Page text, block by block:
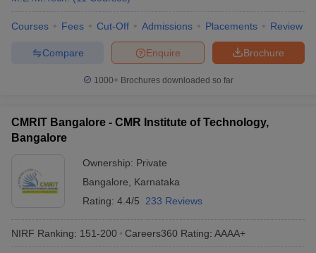
Courses Fees Cut-Off Admissions Placements Review
Brochure
Enquire
Compare
1000+Brochures downloaded so far
CMRIT Bangalore - CMR Institute of Technology,
Bangalore
Ownership: Private
Bangalore
Karnataka
Rating: 4.4/5 233 Reviews
NIRF Ranking: 151-200 Careers360 Rating: AAAA+